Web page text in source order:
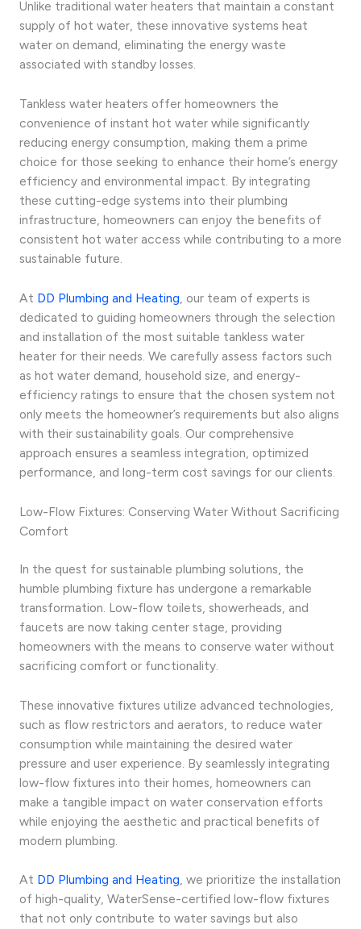
Unlike traditional water heaters that maintain a constant
supply of hot water, these innovative systems heat
water on demand, eliminating the energy waste
associated with standby losses.
Tankless water heaters offer homeowners the
convenience of instant hot water while significantly
reducing energy consumption, making them a prime
choice for those seeking to enhance their home’s energy
efficiency and environmental impact. By integrating
these cutting-edge systems into their plumbing
infrastructure, homeowners can enjoy the benefits of
consistent hot water access while contributing to a more
sustainable future.
At DD Plumbing and Heating , our team of experts is
dedicated to guiding homeowners through the selection
and installation of the most suitable tankless water
heater for their needs. We carefully assess factors such
as hot water demand, household size, and energy-
efficiency ratings to ensure that the chosen system not
only meets the homeowner’s requirements but also aligns
with their sustainability goals. Our comprehensive
approach ensures a seamless integration, optimized
performance, and long-term cost savings for our clients.
Low-Flow Fixtures: Conserving Water Without Sacrificing
Comfort
In the quest for sustainable plumbing solutions, the
humble plumbing fixture has undergone a remarkable
transformation. Low-flow toilets, showerheads, and
faucets are now taking center stage, providing
homeowners with the means to conserve water without
sacrificing comfort or functionality.
These innovative fixtures utilize advanced technologies,
such as flow restrictors and aerators, to reduce water
consumption while maintaining the desired water
pressure and user experience. By seamlessly integrating
low-flow fixtures into their homes, homeowners can
make a tangible impact on water conservation efforts
while enjoying the aesthetic and practical benefits of
modern plumbing.
At DD Plumbing and Heating, we prioritize the installation
of high-quality, WaterSense-certified low-flow fixtures
that not only contribute to water savings but also